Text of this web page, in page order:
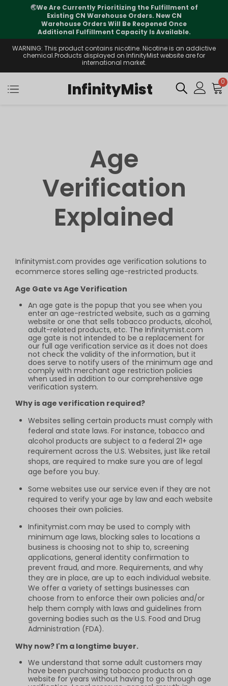
🌏We Are Currently Prioritizing the Fulfillment of
Existing CN Warehouse Orders. New CN
Warehouse Orders Will Be Reopened Once
Additional Fulfillment Capacity Is Available.
WARNING: This product contains nicotine. Nicotine is an addictive
chemical.Products displayed on InfinityMist website are for
international market.
InfinityMist 0
Age
Verification
Explained
Infinitymist.com provides age verification solutions to
ecommerce stores selling age-restricted products.
Age Gate vs Age Verification
An age gate is the popup that you see when you
enter an age-restricted website, such as a gaming
website or one that sells tobacco products, alcohol,
adult-related products, etc. The Infinitymist.com
age gate is not intended to be a replacement for
our full age verification service as it does not does
not check the validity of the information, but it
does serve to notify users of the minimum age and
comply with merchant age restriction policies
when used in addition to our comprehensive age
verification system.
Why is age verification required?
Websites selling certain products must comply with
federal and state laws. For instance, tobacco and
alcohol products are subject to a federal 21+ age
requirement across the U.S. Websites, just like retail
shops, are required to make sure you are of legal
age before you buy.
Some websites use our service even if they are not
required to verify your age by law and each website
chooses their own policies.
Infinitymist.com may be used to comply with
minimum age laws, blocking sales to locations a
business is choosing not to ship to, screening
applications, general identity confirmation to
prevent fraud, and more. Requirements, and why
they are in place, are up to each individual website.
We offer a variety of settings businesses can
choose from to enforce their own policies and/or
help them comply with laws and guidelines from
governing bodies such as the U.S. Food and Drug
Administration (FDA).
Why now? I'm a longtime buyer.
We understand that some adult customers may
have been purchasing tobacco products on a
website for years without having to go through age